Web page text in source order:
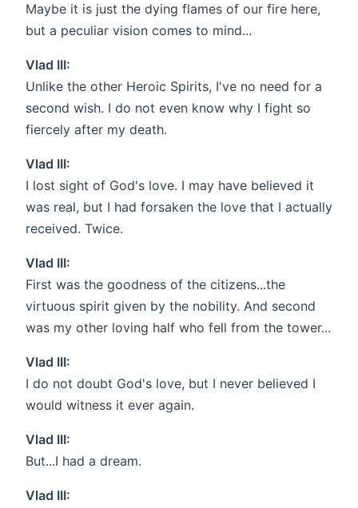
Maybe it is just the dying flames of our fire here,
but a peculiar vision comes to mind...
Vlad III:
Unlike the other Heroic Spirits, I've no need for a
second wish. I do not even know why I fight so
fiercely after my death.
Vlad III:
I lost sight of God's love. I may have believed it
was real, but I had forsaken the love that I actually
received. Twice.
Vlad III:
First was the goodness of the citizens...the
virtuous spirit given by the nobility. And second
was my other loving half who fell from the tower...
Vlad III:
I do not doubt God's love, but I never believed I
would witness it ever again.
Vlad III:
But...I had a dream.
Vlad III: